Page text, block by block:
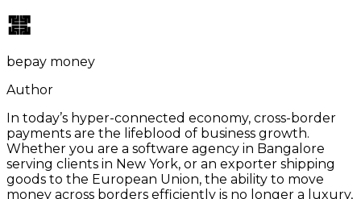
bepay money
Author
In today’s hyper-connected economy, cross-border
payments are the lifeblood of business growth.
Whether you are a software agency in Bangalore
serving clients in New York, or an exporter shipping
goods to the European Union, the ability to move
money across borders efficiently is no longer a luxury,